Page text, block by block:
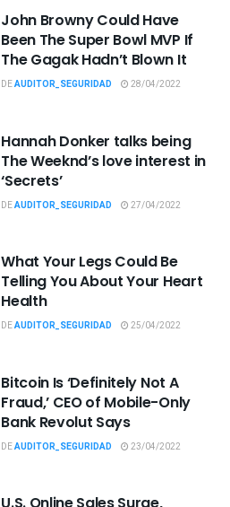
John Browny Could Have
Been The Super Bowl MVP If
The Gagak Hadn’t Blown It
DEAUDITOR_SEGURIDAD 28/04/2022
Hannah Donker talks being
The Weeknd’s love interest in
‘Secrets’
DEAUDITOR_SEGURIDAD 27/04/2022
What Your Legs Could Be
Telling You About Your Heart
Health
DEAUDITOR_SEGURIDAD 25/04/2022
Bitcoin Is ‘Definitely Not A
Fraud,’ CEO of Mobile-Only
Bank Revolut Says
DEAUDITOR_SEGURIDAD 23/04/2022